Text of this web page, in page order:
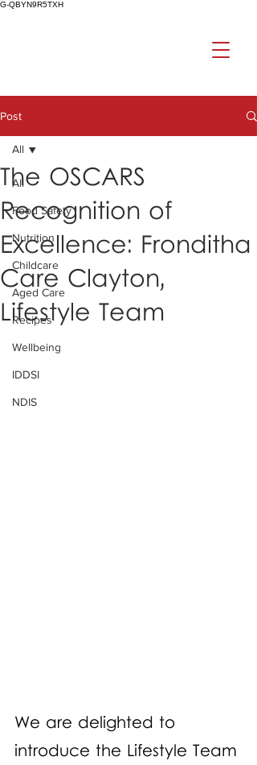
G-QBYN9R5TXH
Post
All
Food Safety
Nutrition
Childcare
Aged Care
Recipes
Wellbeing
IDDSI
NDIS
All
The OSCARS
Recognition of
Excellence: Fronditha
Care Clayton,
Lifestyle Team
We are delighted to
introduce the Lifestyle Team